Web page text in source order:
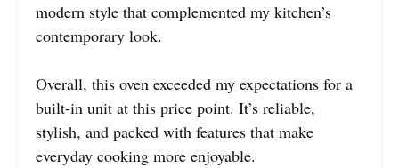
modern style that complemented my kitchen’s
contemporary look.
Overall, this oven exceeded my expectations for a
built-in unit at this price point. It’s reliable,
stylish, and packed with features that make
everyday cooking more enjoyable.